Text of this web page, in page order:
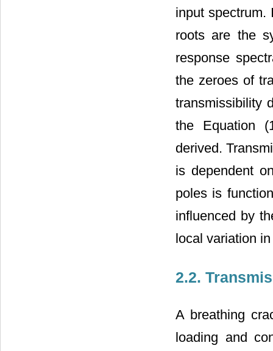
input spectrum.
roots are the
response
the zeroes of
transmissibility
the Equation
derived.
is dependent
poles is
influenced by
local variation
2.2.
A breathing
loading and